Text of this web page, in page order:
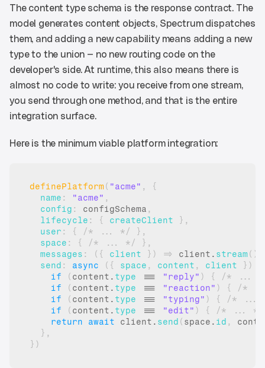
The content type schema is the response contract. The
model generates content objects, Spectrum dispatches
them, and adding a new capability means adding a new
type to the union — no new routing code on the
developer's side. At runtime, this also means there is
almost no code to write: you receive from one stream,
you send through one method, and that is the entire
integration surface.
Here is the minimum viable platform integration:
definePlatform( "acme" ,
{
name : "acme" ,
config : configSchema ,
lifecycle : { createClient } ,
user : { /* ... */ } ,
space : { /* ... */ } ,
messages : ( { client } ) => client . stream ( )
send : async ( { space , content , client } )
if
( content . type === "reply" ) {
/* ...
if
( content . type === "reaction" ) {
/*
if
( content . type === "typing" ) {
/* ...
if
( content . type === "edit" ) {
/* ... */
return
await client . send ( space . id ,
} ,
} )